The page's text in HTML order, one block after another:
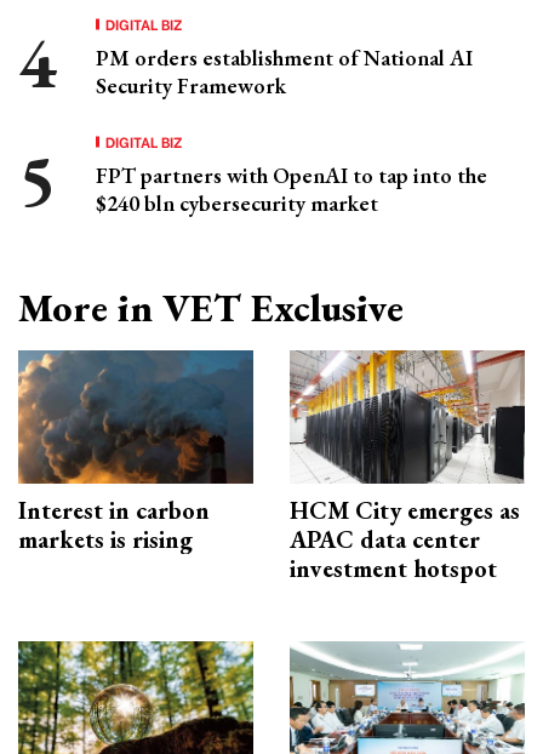
DIGITAL BIZ
PM orders establishment of National AI
Security Framework
DIGITAL BIZ
FPT partners with OpenAI to tap into the
$240 bln cybersecurity market
More in VET Exclusive
Interest in carbon
markets is rising
HCM City emerges as
APAC data center
investment hotspot